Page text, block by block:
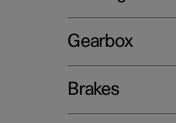
Gearbox
Brakes